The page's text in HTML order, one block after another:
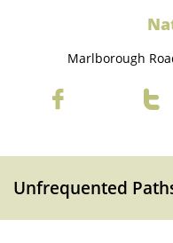
Marlborough
 
Unfrequented